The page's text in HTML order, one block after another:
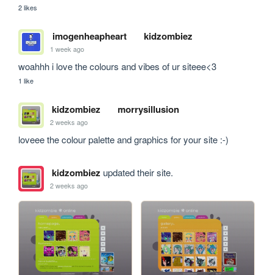
2 likes
imogenheapheart kidzombiez
1 week ago
woahhh i love the colours and vibes of ur siteee<3
1 like
kidzombiez morrysillusion
2 weeks ago
loveee the colour palette and graphics for your site :-)
kidzombiez updated their site.
2 weeks ago